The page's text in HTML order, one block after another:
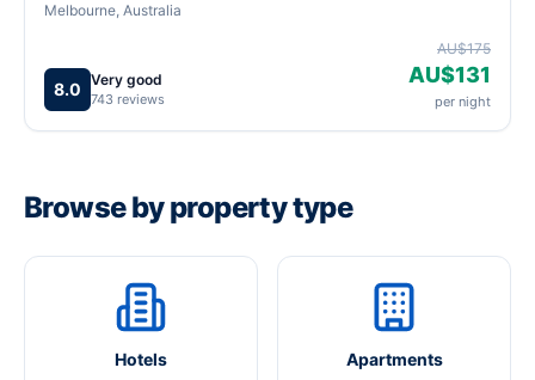
Melbourne, Australia
8.0 Very good
743 reviews
AU$175
AU$131
per night
Browse by property type
Hotels Apartments